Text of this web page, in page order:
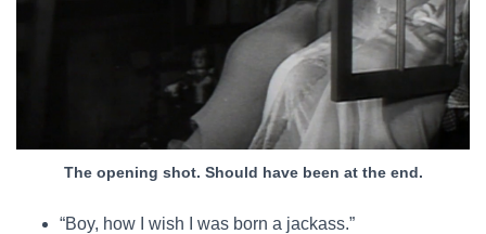
The opening shot. Should have been at the end.
“Boy, how I wish I was born a jackass.”